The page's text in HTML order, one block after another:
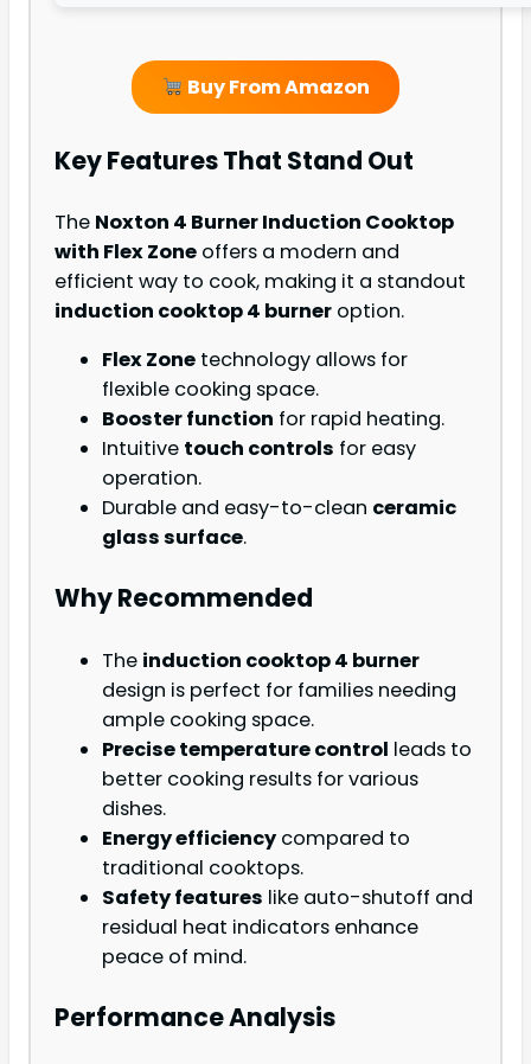
Buy From Amazon
Key Features That Stand Out
The Noxton 4 Burner Induction Cooktop
with Flex Zone offers a modern and
efficient way to cook, making it a standout
induction cooktop 4 burner option.
Flex Zone technology allows for
flexible cooking space.
Booster function for rapid heating.
Intuitive touch controls for easy
operation.
Durable and easy-to-clean ceramic
glass surface.
Why Recommended
The induction cooktop 4 burner
design is perfect for families needing
ample cooking space.
Precise temperature control leads to
better cooking results for various
dishes.
Energy efficiency compared to
traditional cooktops.
Safety features like auto-shutoff and
residual heat indicators enhance
peace of mind.
Performance Analysis